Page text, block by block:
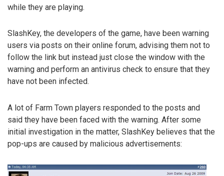
while they are playing.
SlashKey, the developers of the game, have been warning
users via posts on their online forum, advising them not to
follow the link but instead just close the window with the
warning and perform an antivirus check to ensure that they
have not been infected.
A lot of Farm Town players responded to the posts and
said they have been faced with the warning. After some
initial investigation in the matter, SlashKey believes that the
pop-ups are caused by malicious advertisements: